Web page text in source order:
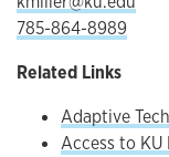
785-864-8989
Related Links
Adaptive
Access to